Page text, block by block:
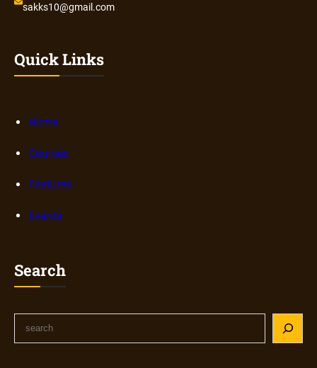
sakks10@gmail.com
Quick Links
Home
Courses
Features
Events
Search